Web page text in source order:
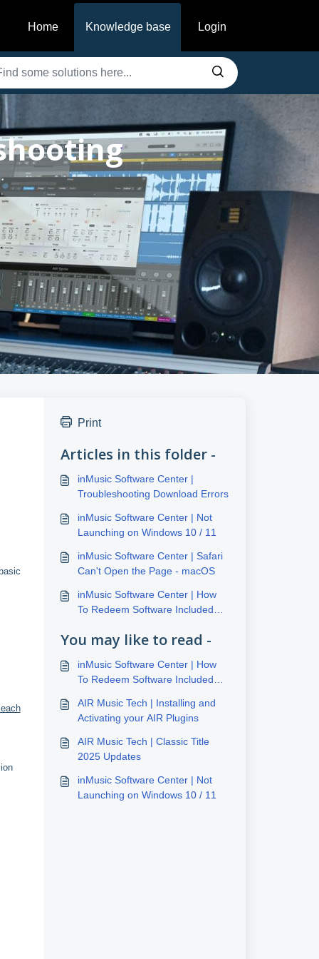
Home Knowledge base Login
Print
Articles in this folder -
inMusic Software Center |
Troubleshooting Download Errors
inMusic Software Center | Not
Launching on Windows 10 / 11
inMusic Software Center | Safari
Can't Open the Page - macOS
inMusic Software Center | How
To Redeem Software Included
You may like to read -
inMusic Software Center | How
To Redeem Software Included
AIR Music Tech | Installing and
Activating your AIR Plugins
AIR Music Tech | Classic Title
2025 Updates
inMusic Software Center | Not
Launching on Windows 10 / 11